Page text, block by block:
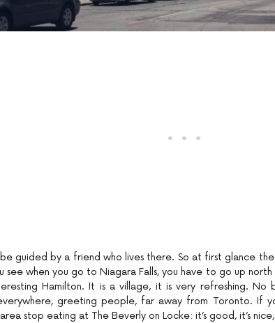
guided by a friend who lives there. So at first glance the
see when you go to Niagara Falls, you have to go up
Hamilton. It is a village, it is very refreshing. No
everywhere, greeting people, far away from Toronto. If
stop eating at The Beverly on Locke: it’s good, it’s